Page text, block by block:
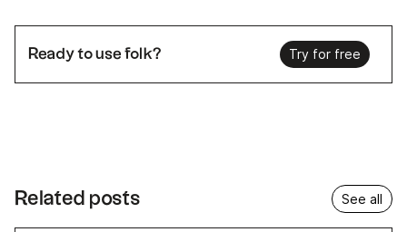
Ready to use folk? Try for free
Related posts See all